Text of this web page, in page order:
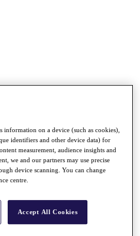
information on a device (such as cookies),
identifiers and other device data) for
measurement, audience insights and
we and our partners may use precise
device scanning. You can change
centre.
Accept All Cookies